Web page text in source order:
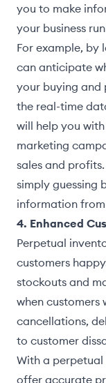
you to make
your business
For example, by
can anticipate
your buying and
the real-time
will help you
marketing
sales and
simply guessing
information
4. Enhanced
Perpetual
customers
stockouts and
when customers
cancellations,
to customer
With a perpetual
offer accurate